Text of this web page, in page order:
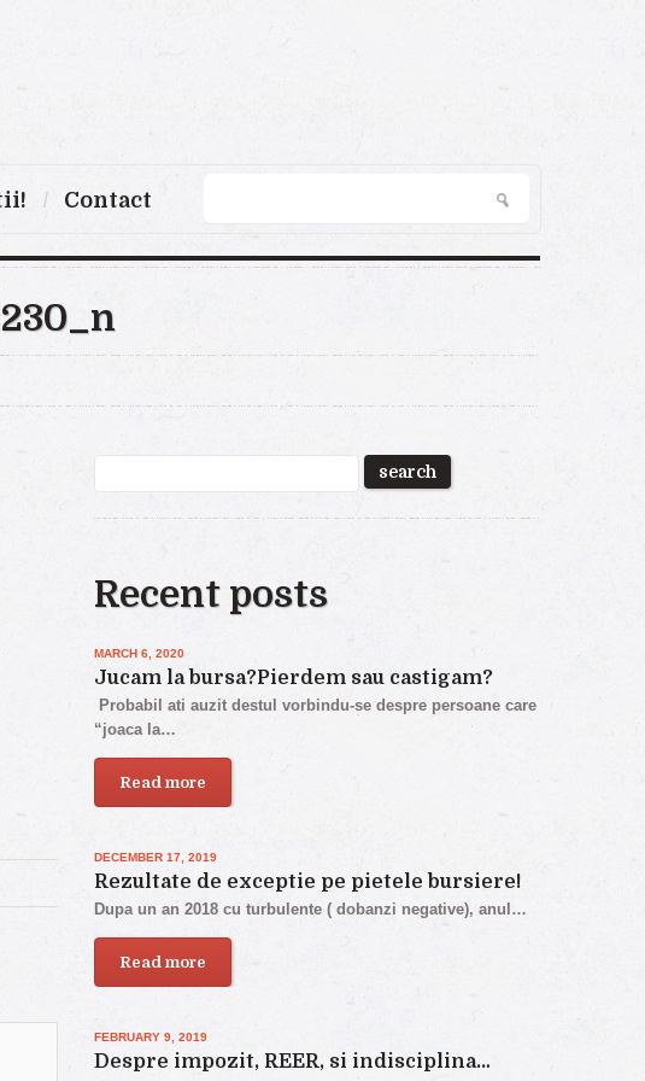
Contact
Recent posts
MARCH 6, 2020
Jucam la bursa?Pierdem sau castigam?
Probabil ati auzit destul vorbindu-se despre persoane care
“joaca la…
Read more
DECEMBER 17, 2019
Rezultate de exceptie pe pietele bursiere!
Dupa un an 2018 cu turbulente ( dobanzi negative), anul…
Read more
FEBRUARY 9, 2019
Despre impozit, REER, si indisciplina…